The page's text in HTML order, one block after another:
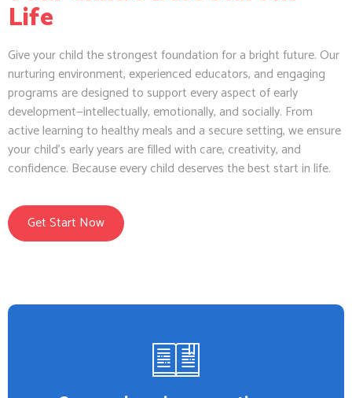
Life
Give your child the strongest foundation for a bright future. Our
nurturing environment, experienced educators, and engaging
programs are designed to support every aspect of early
development—intellectually, emotionally, and socially. From
active learning to healthy meals and a secure setting, we ensure
your child’s early years are filled with care, creativity, and
confidence. Because every child deserves the best start in life.
Get Start Now